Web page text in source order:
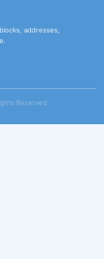
addresses,
Reserved